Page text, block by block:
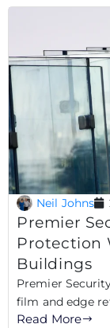
Neil Johns
Premier
Protection
Buildings
Premier
film and edge
Read More